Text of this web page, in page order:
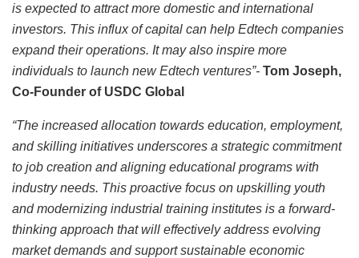
is expected to attract more domestic and international
investors. This influx of capital can help Edtech companies
expand their operations. It may also inspire more
individuals to launch new Edtech ventures”- Tom Joseph,
Co-Founder of USDC Global
“The increased allocation towards education, employment,
and skilling initiatives underscores a strategic commitment
to job creation and aligning educational programs with
industry needs. This proactive focus on upskilling youth
and modernizing industrial training institutes is a forward-
thinking approach that will effectively address evolving
market demands and support sustainable economic